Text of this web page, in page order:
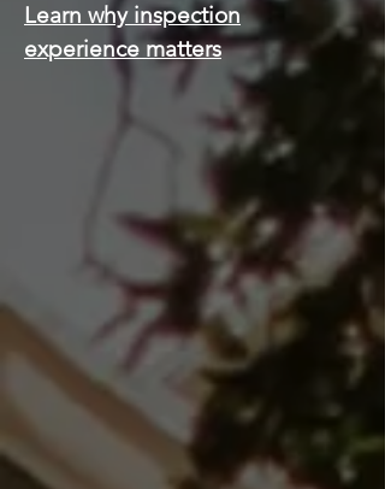
Learn why inspection
experience matters
ALLIN Home Inspections is
based in Sterling, Illinois
and provides professional
home inspection services
throughout Northern Illinois
and Eastern Iowa. Detailed,
unbiased inspections
designed to protect your
investment, reduce
surprises, and strengthen
your negotiation position
before closing.